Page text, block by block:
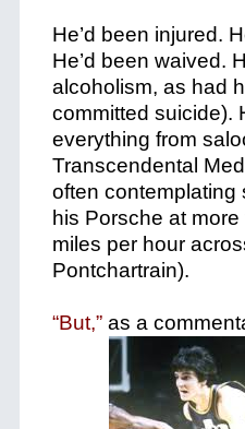
He’d been injured.
He’d been waived.
alcoholism, as had
committed suicide).
everything from
Transcendental
often contemplating
his Porsche at
miles per hour
Pontchartrain).
“But,” as a